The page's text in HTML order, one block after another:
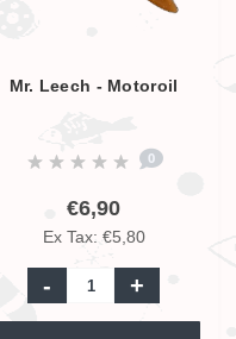
Mr. Leech - Motoroil
0
€6,90
Ex Tax: €5,80
- +